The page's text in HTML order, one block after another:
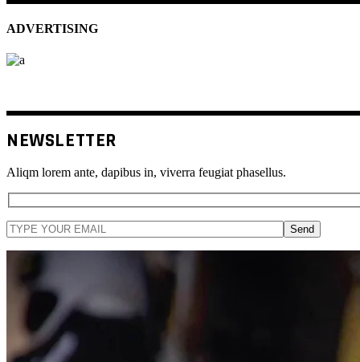
ADVERTISING
NEWSLETTER
Aliqm lorem ante, dapibus in, viverra feugiat phasellus.
Send